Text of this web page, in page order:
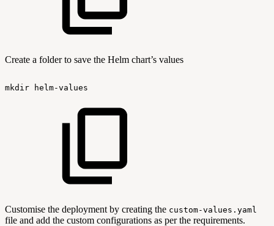
Create a folder to save the Helm chart’s values
mkdir helm-values
Customise the deployment by creating the custom-values.yaml
file and add the custom configurations as per the requirements.